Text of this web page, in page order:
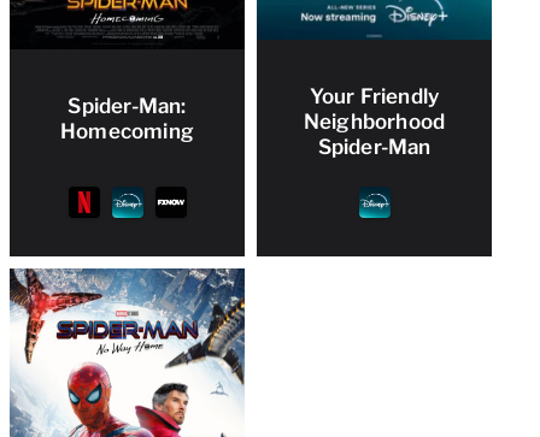
Spider-Man:
Homecoming
Your Friendly
Neighborhood
Spider-Man